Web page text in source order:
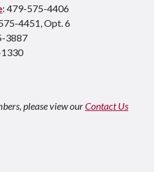
: 479-575-4406
4451, Opt. 6
3887
please view ourContact Us